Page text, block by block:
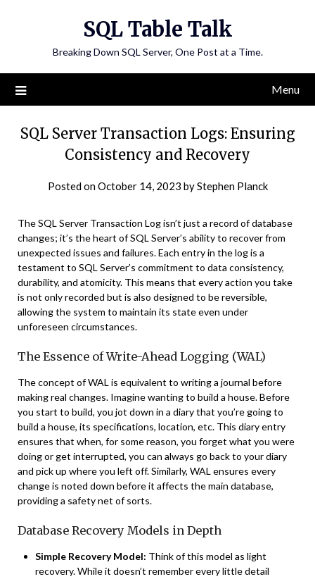
SQL Table Talk
Breaking Down SQL Server, One Post at a Time.
Menu
SQL Server Transaction Logs: Ensuring
Consistency and Recovery
Posted onOctober 14, 2023 byStephen Planck
The SQL Server Transaction Log isn’t just a record of database
changes; it’s the heart of SQL Server’s ability to recover from
unexpected issues and failures. Each entry in the log is a
testament to SQL Server’s commitment to data consistency,
durability, and atomicity. This means that every action you take
is not only recorded but is also designed to be reversible,
allowing the system to maintain its state even under
unforeseen circumstances.
The Essence of Write-Ahead Logging (WAL)
The concept of WAL is equivalent to writing a journal before
making real changes. Imagine wanting to build a house. Before
you start to build, you jot down in a diary that you’re going to
build a house, its specifications, location, etc. This diary entry
ensures that when, for some reason, you forget what you were
doing or get interrupted, you can always go back to your diary
and pick up where you left off. Similarly, WAL ensures every
change is noted down before it affects the main database,
providing a safety net of sorts.
Database Recovery Models in Depth
Simple Recovery Model: Think of this model as light
recovery. While it doesn’t remember every little detail